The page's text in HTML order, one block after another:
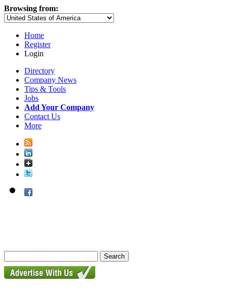
Browsing from:
Home
Register
Login
Directory
Company News
Tips & Tools
Jobs
Add Your Company
Contact Us
More